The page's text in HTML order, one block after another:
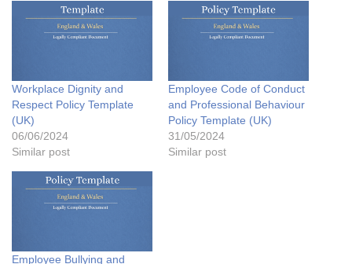
Workplace Dignity and
Respect Policy Template
(UK)
06/06/2024
Similar post
Employee Code of Conduct
and Professional Behaviour
Policy Template (UK)
31/05/2024
Similar post
Employee Bullying and